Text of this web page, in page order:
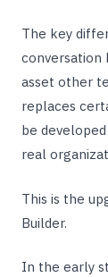
The key
conversation
asset other
replaces
be
real
This is the
Builder.
In the early